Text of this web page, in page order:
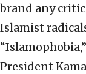
brand any
Islamist
President